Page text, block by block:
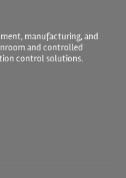
manufacturing, and
and controlled
control solutions.